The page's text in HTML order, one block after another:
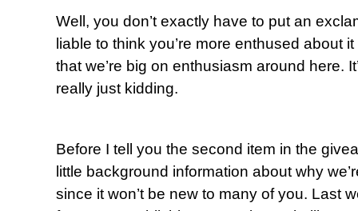
Well, you don’t exactly have to put an
liable to think you’re more enthused about
that we’re big on enthusiasm around here.
really just kidding.
Before I tell you the second item in the
little background information about why
since it won’t be new to many of you. Last